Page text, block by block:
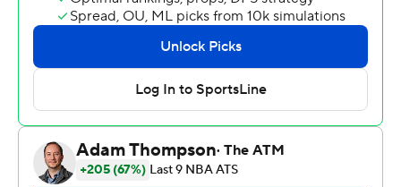
round to one, despite resting their starting frontcourt of
Jarrett Allen, Evan Mobley and Sam Merrill. Mitchell
made 16 of 27 shots and had six rebounds and six assists
Fourth-place Cleveland is four games ahead of Atlanta
in the Eastern Conference with four to play. It hosts the
Hawks on Wednesday night, then plays at Atlanta on